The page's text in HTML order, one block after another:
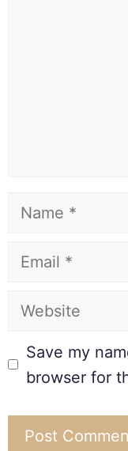
Save my
browser for